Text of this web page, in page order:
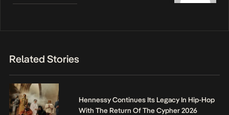
Related Stories
Hennessy Continues Its Legacy In Hip-Hop
With The Return Of The Cypher 2026